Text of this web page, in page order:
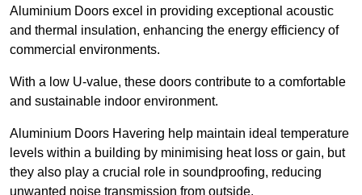
Aluminium Doors excel in providing exceptional acoustic
and thermal insulation, enhancing the energy efficiency of
commercial environments.
With a low U-value, these doors contribute to a comfortable
and sustainable indoor environment.
Aluminium Doors Havering help maintain ideal temperature
levels within a building by minimising heat loss or gain, but
they also play a crucial role in soundproofing, reducing
unwanted noise transmission from outside.